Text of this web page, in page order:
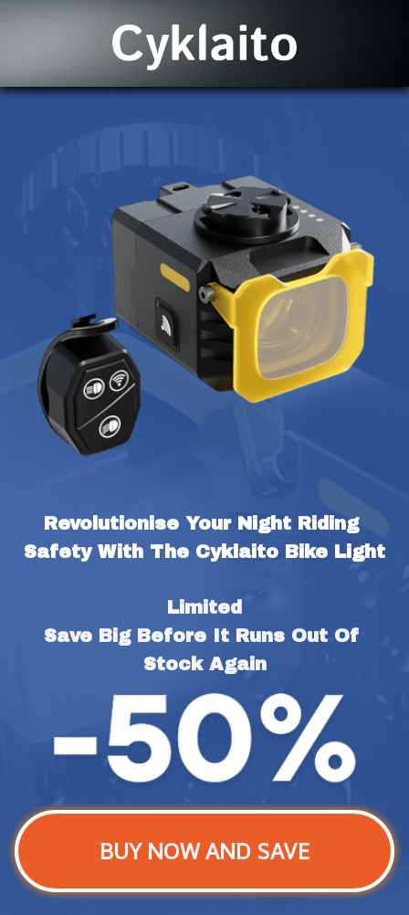
Revolutionise Your Night Riding
Safety With The Cyklaito Bike Light
Limited
Save Big Before It Runs Out Of
Stock Again
BUY NOW AND SAVE